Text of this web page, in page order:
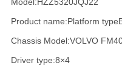
Model:HZZ5320JQJ22
Product name:Platform
Chassis Model:VOLVO
Driver type:8×4